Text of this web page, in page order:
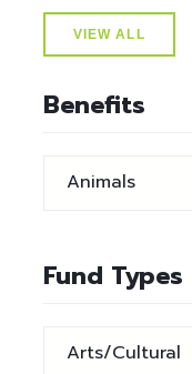
VIEW ALL
Benefits
Fund Types